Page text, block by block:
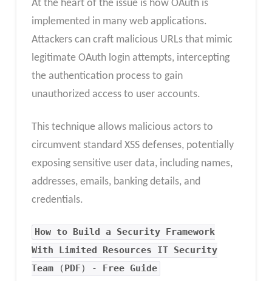
At the heart of the issue is how OAuth is
implemented in many web applications.
Attackers can craft malicious URLs that mimic
legitimate OAuth login attempts, intercepting
the authentication process to gain
unauthorized access to user accounts.
This technique allows malicious actors to
circumvent standard XSS defenses, potentially
exposing sensitive user data, including names,
addresses, emails, banking details, and
credentials.
How to Build a Security Framework
With Limited Resources IT Security
Team( PDF) - Free Guide